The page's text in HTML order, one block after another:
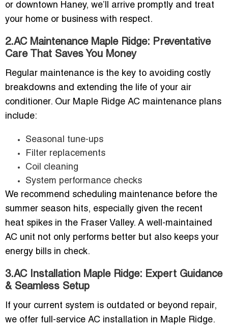
or downtown Haney, we’ll arrive promptly and treat
your home or business with respect.
2.AC Maintenance Maple Ridge: Preventative
Care That Saves You Money
Regular maintenance is the key to avoiding costly
breakdowns and extending the life of your air
conditioner. Our Maple Ridge AC maintenance plans
include:
Seasonal tune-ups
Filter replacements
Coil cleaning
System performance checks
We recommend scheduling maintenance before the
summer season hits, especially given the recent
heat spikes in the Fraser Valley. A well-maintained
AC unit not only performs better but also keeps your
energy bills in check.
3.AC Installation Maple Ridge: Expert Guidance
& Seamless Setup
If your current system is outdated or beyond repair,
we offer full-service AC installation in Maple Ridge.